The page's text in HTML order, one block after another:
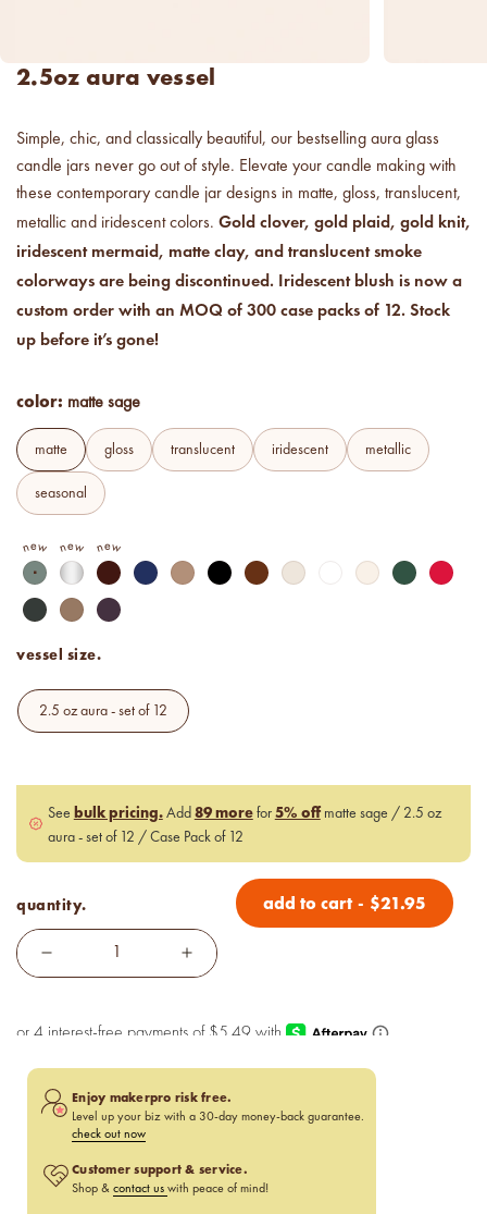
instant visual appeal and
candle glass for less.
700,000 candle vessels at
below cost.
vessel pricing chart
Price your products with
confidence.
2.5oz aura vessel
Simple, chic, and classically beautiful, our bestselling aura glass
candle jars never go out of style. Elevate your candle making with
these contemporary candle jar designs in matte, gloss, translucent,
metallic and iridescent colors. Gold clover, gold plaid, gold knit,
iridescent mermaid, matte clay, and translucent smoke
colorways are being discontinued. Iridescent blush is now a
custom order with an MOQ of 300 case packs of 12. Stock
up before it’s gone!
color: matte sage
matte gloss translucent iridescent metallic
seasonal
matte sage
new
matte frost
new
matte wine
new
matte navymatte khakimatte black
matte claymatte cream
matte white
matte ivory
matte olive
matte
matte alpine fir
matte mocha latte
matte sugar plum
vessel size.
2.5 oz aura - set of 12
See bulk pricing.Add 89 morefor 5% offmatte sage / 2.5 oz
aura - set of 12 / Case Pack of 12
quantity. add to cart - $21.95
Enjoy makerpro risk free.
Level up your biz with a 30-day money-back guarantee.
check out now
Customer support & service.
Shop & contact us with peace of mind!